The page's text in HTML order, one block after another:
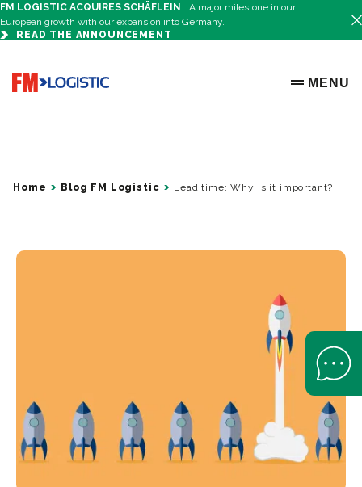
FM LOGISTIC ACQUIRES SCHÄFLEIN
A major milestone in our
European growth with our expansion into Germany.
READ THE ANNOUNCEMENT
Go to home page
OPEN
MENU
Home Blog FM Logistic Lead time: Why is it important?
Open